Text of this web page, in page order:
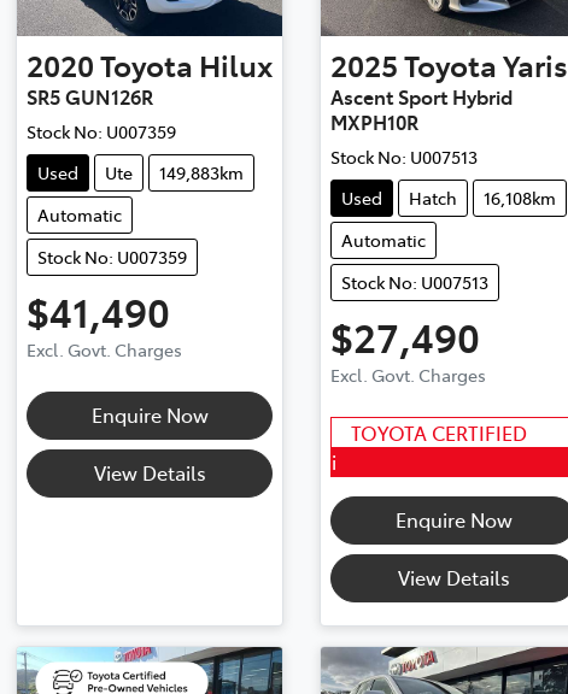
2020Toyota Hilux
SR5 GUN126R
Stock No: U007359
Used
Ute
149,883km
Automatic
Stock No: U007359
$41,490
Excl. Govt. Charges
Enquire Now
View Details
2025ToyotaYaris
Ascent Sport Hybrid
MXPH10R
Stock No: U007513
Used
Hatch
16,108km
Automatic
Stock No: U007513
$27,490
Excl. Govt. Charges
TOYOTA CERTIFIED
i
Enquire Now
View Details